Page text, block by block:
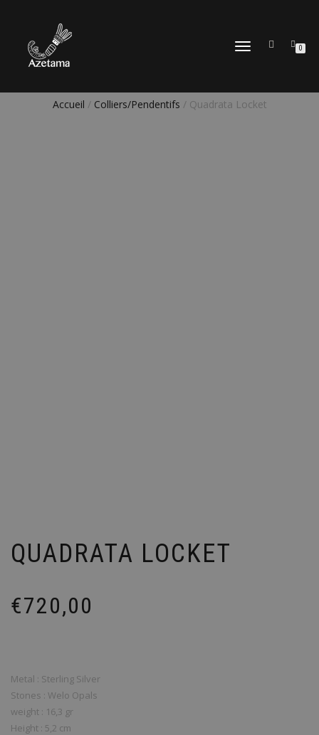
DÉPLIER
0
Accueil / Colliers/Pendentifs / Quadrata Locket
QUADRATA LOCKET
€720,00
Metal : Sterling Silver
Stones : Welo Opals
weight : 16,3 gr
Height : 5,2 cm